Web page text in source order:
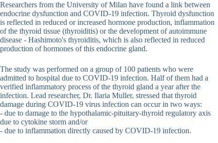
Researchers from the University of Milan have found a link between
endocrine dysfunction and COVID-19 infection. Thyroid dysfunction
is reflected in reduced or increased hormone production, inflammation
of the thyroid tissue (thyroiditis) or the development of autoimmune
disease - Hashimoto's thyroiditis, which is also reflected in reduced
production of hormones of this endocrine gland.
The study was performed on a group of 100 patients who were
admitted to hospital due to COVID-19 infection. Half of them had a
verified inflammatory process of the thyroid gland a year after the
infection. Lead researcher, Dr. Ilaria Muller, stressed that thyroid
damage during COVID-19 virus infection can occur in two ways:
- due to damage to the hypothalamic-pituitary-thyroid regulatory axis
due to cytokine storm and/or
- due to inflammation directly caused by COVID-19 infection.